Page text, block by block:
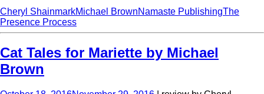
Cheryl ShainmarkMichael BrownNamaste PublishingThe
Presence Process
Cat Tales for Mariette by Michael
Brown